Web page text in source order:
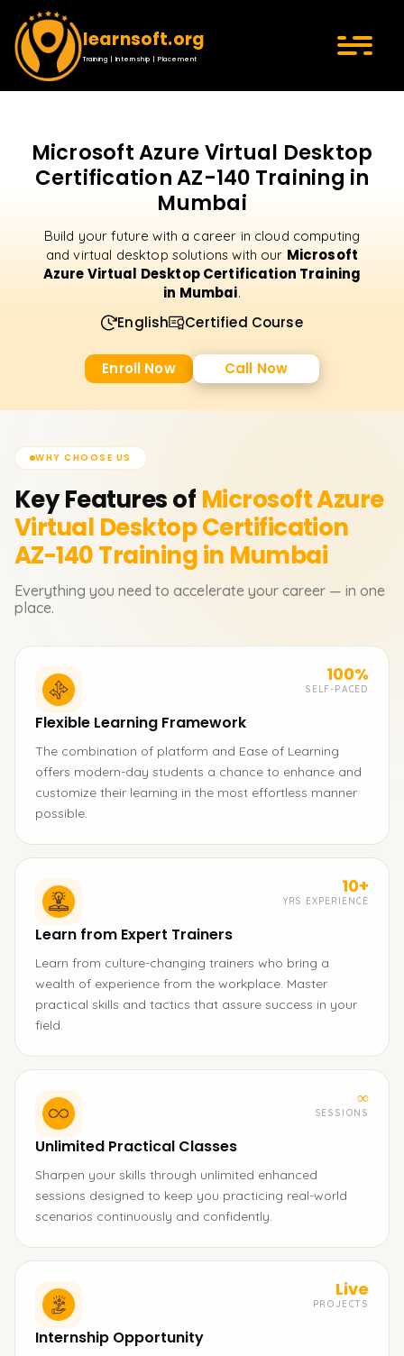
learnsoft.org
Training | Internship | Placement
Microsoft Azure Virtual Desktop
Certification AZ-140 Training in
Mumbai
Build your future with a career in cloud computing
and virtual desktop solutions with our Microsoft
Azure Virtual Desktop Certification Training
in Mumbai.
English Certified Course
Enroll Now Call Now
WHY CHOOSE US
Key Features of Microsoft Azure
Virtual Desktop Certification
AZ-140Training in Mumbai
Everything you need to accelerate your career — in one
place.
100%
SELF-PACED
Flexible Learning Framework
The combination of platform and Ease of Learning
offers modern-day students a chance to enhance and
customize their learning in the most effortless manner
possible.
10+
YRS EXPERIENCE
Learn from Expert Trainers
Learn from culture-changing trainers who bring a
wealth of experience from the workplace. Master
practical skills and tactics that assure success in your
field.
∞
SESSIONS
Unlimited Practical Classes
Sharpen your skills through unlimited enhanced
sessions designed to keep you practicing real-world
scenarios continuously and confidently.
Live
PROJECTS
Internship Opportunity